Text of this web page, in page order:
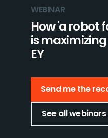
WEBINAR
How 'a robot
is
EY
Send me the
See all webinars